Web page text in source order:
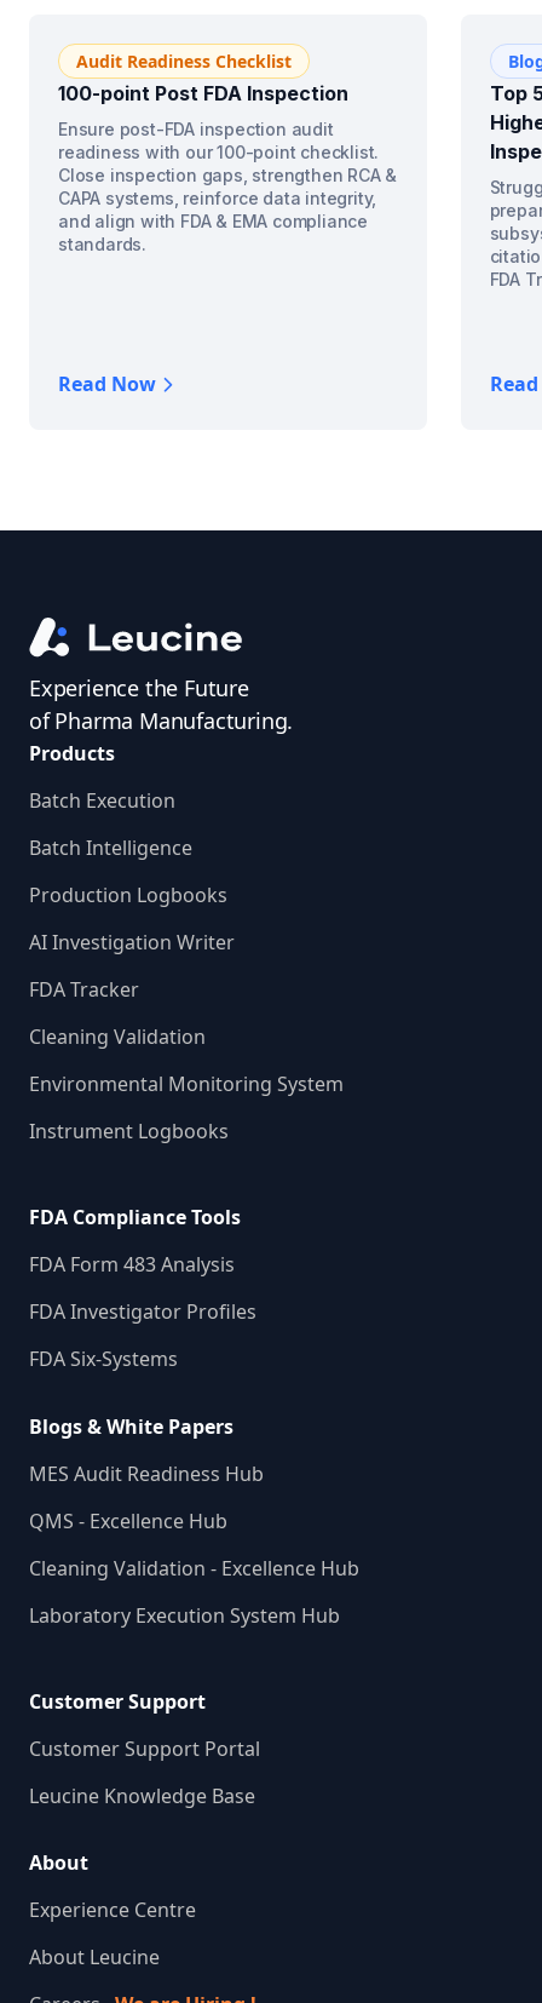
Audit Readiness Checklist
100-point Post FDA Inspection
Ensure post-FDA inspection audit
readiness with our 100-point checklist.
Close inspection gaps, strengthen RCA &
CAPA systems, reinforce data integrity,
and align with FDA & EMA compliance
standards.
Read Now
Top
FDA
Experience the Future
of Pharma Manufacturing.
Products
Batch Execution
Batch Intelligence
Production Logbooks
AI Investigation Writer
FDA Tracker
Cleaning Validation
Environmental Monitoring System
Instrument Logbooks
FDA Compliance Tools
FDA Form 483 Analysis
FDA Investigator Profiles
FDA Six-Systems
Blogs & White Papers
MES Audit Readiness Hub
QMS - Excellence Hub
Cleaning Validation - Excellence Hub
Laboratory Execution System Hub
Customer Support
Customer Support Portal
Leucine Knowledge Base
About
Experience Centre
About Leucine